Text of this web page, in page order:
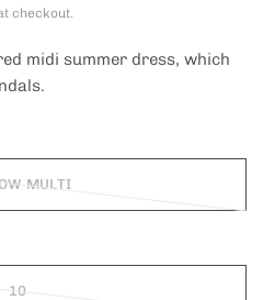
checkout.
midi summer dress, which
MULTI
10